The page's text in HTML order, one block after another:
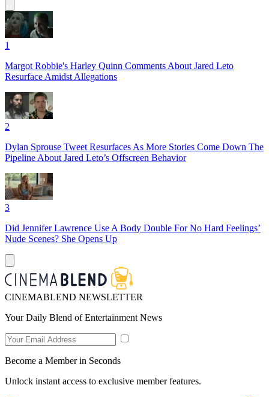
1
Margot Robbie's Harley Quinn Comments About Jared Leto
Resurface Amidst Allegations
2
Dylan Sprouse Tweet Resurfaces As More Stories Come Down The
Pipeline About Jared Leto’s Offscreen Behavior
3
Did Jennifer Lawrence Use A Body Double For No Hard Feelings’
Nude Scenes? She Opens Up
CINEMABLEND NEWSLETTER
Your Daily Blend of Entertainment News
Become a Member in Seconds
Unlock instant access to exclusive member features.